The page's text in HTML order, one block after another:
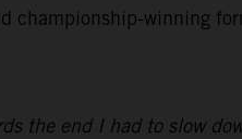
championship-winning
the end I had to slow